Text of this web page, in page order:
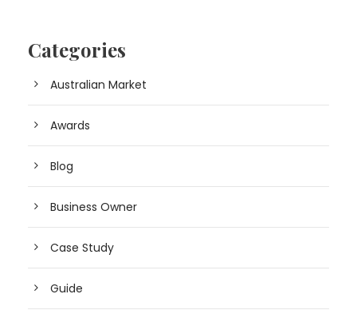
Categories
Australian Market
Awards
Blog
Business Owner
Case Study
Guide